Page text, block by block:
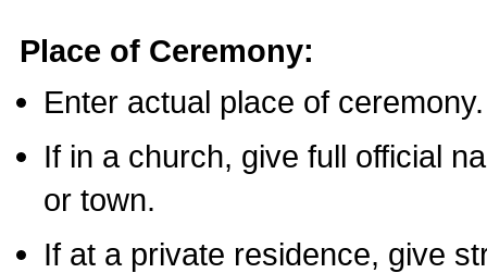
Place of Ceremony:
Enter actual place of ceremony.
If in a church, give full official
or town.
If at a private residence, give